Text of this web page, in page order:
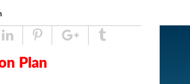
Linked
In
Pin
Google
Plan